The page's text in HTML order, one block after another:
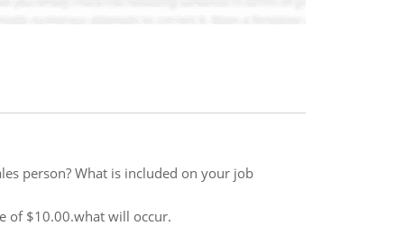
person? What is included on your job
of $10.00.what will occur.